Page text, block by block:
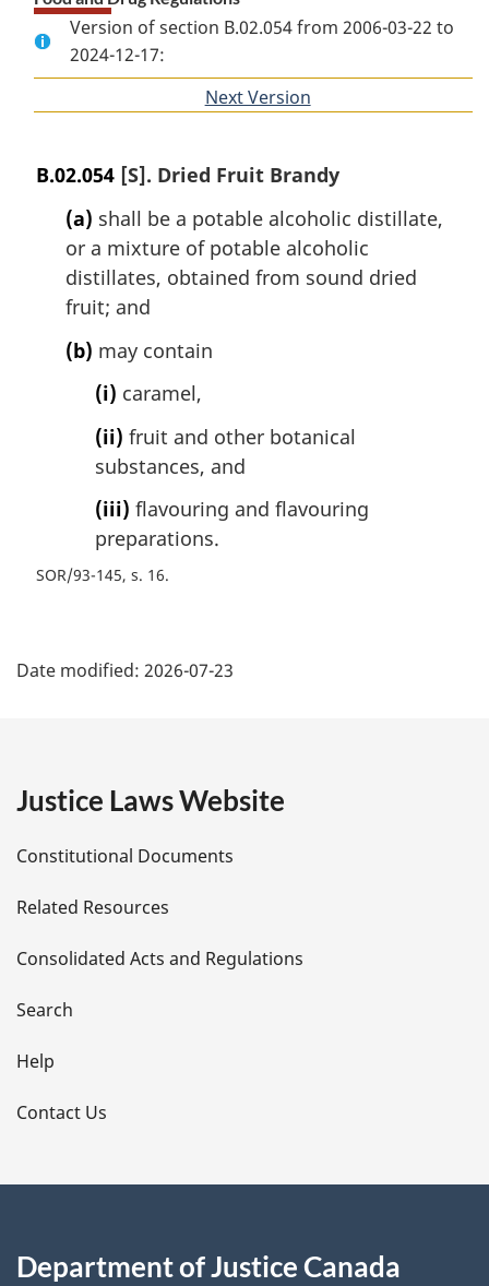
Version of section B.02.054 from 2006-03-22 to
2024-12-17:
Next Version
B.02.054 [S]. Dried Fruit Brandy
(a) shall be a potable alcoholic distillate,
or a mixture of potable alcoholic
distillates, obtained from sound dried
fruit; and
(b) may contain
(i) caramel,
(ii) fruit and other botanical
substances, and
(iii) flavouring and flavouring
preparations.
SOR/93-145, s. 16
a
e
t
a
i
l
s
Date modified: 2026-07-23
Justice Laws Website
Constitutional Documents
Related Resources
Consolidated Acts and Regulations
Search
Help
Contact Us
Department of Justice Canada